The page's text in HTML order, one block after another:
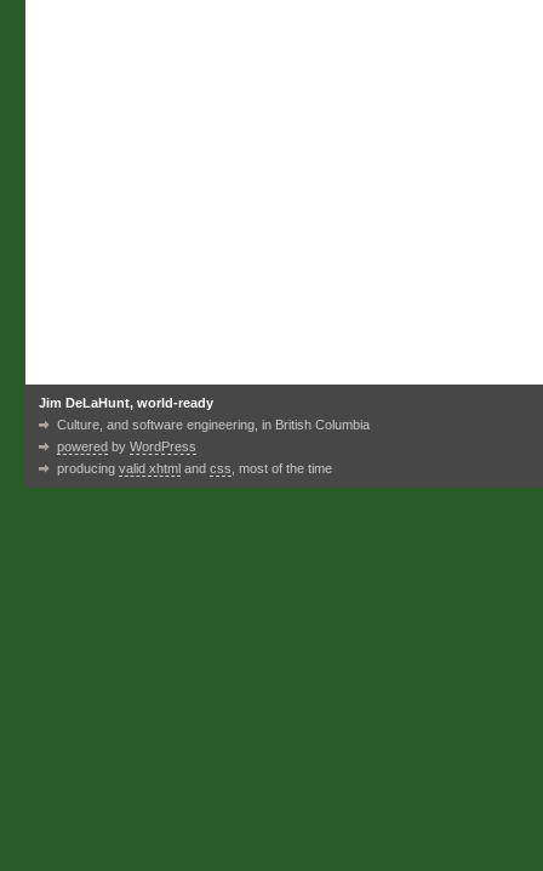
Jim DeLaHunt, world-ready
Culture, and software engineering, in British Columbia
powered by WordPress
producing valid xhtml and css , most of the time